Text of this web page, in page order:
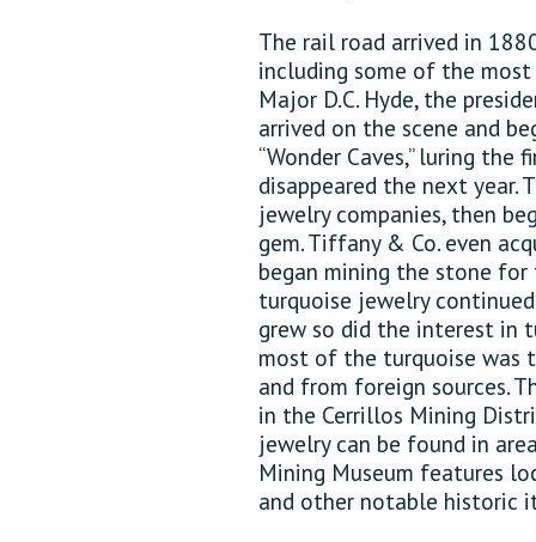
The rail road arrived in
including some of the
Major D.C. Hyde, the
arrived on the scene and
“Wonder Caves,” luring
disappeared the next year.
jewelry companies, then
gem. Tiffany & Co. even
began mining the stone
turquoise jewelry
grew so did the interest in
most of the turquoise was
and from foreign sources.
in the Cerrillos Mining
jewelry can be found in
Mining Museum features
and other notable historic